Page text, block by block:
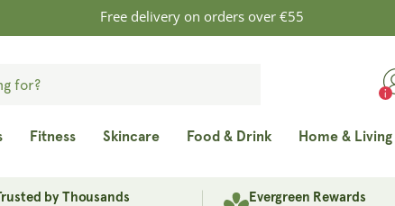
Free delivery on orders over €55
Fitness Skincare Food & Drink Home & Living
by Thousands Evergreen Rewards